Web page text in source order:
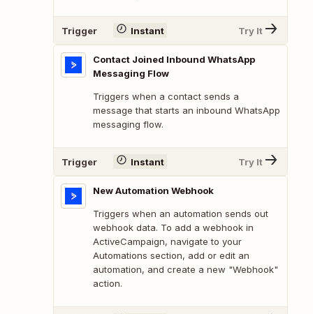
Trigger Instant Try It
Contact Joined Inbound WhatsApp
Messaging Flow
Triggers when a contact sends a
message that starts an inbound WhatsApp
messaging flow.
Trigger Instant Try It
New Automation Webhook
Triggers when an automation sends out
webhook data. To add a webhook in
ActiveCampaign, navigate to your
Automations section, add or edit an
automation, and create a new "Webhook"
action.